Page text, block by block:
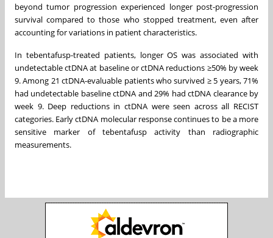
beyond tumor progression experienced longer post-progression
survival compared to those who stopped treatment, even after
accounting for variations in patient characteristics.
In tebentafusp-treated patients, longer OS was associated with
undetectable ctDNA at baseline or ctDNA reductions ≥50% by week
9. Among 21 ctDNA-evaluable patients who survived ≥ 5 years, 71%
had undetectable baseline ctDNA and 29% had ctDNA clearance by
week 9. Deep reductions in ctDNA were seen across all RECIST
categories. Early ctDNA molecular response continues to be a more
sensitive marker of tebentafusp activity than radiographic
measurements.